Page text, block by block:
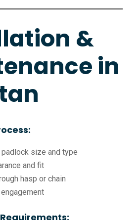
&
in
size and type
and fit
hasp or chain